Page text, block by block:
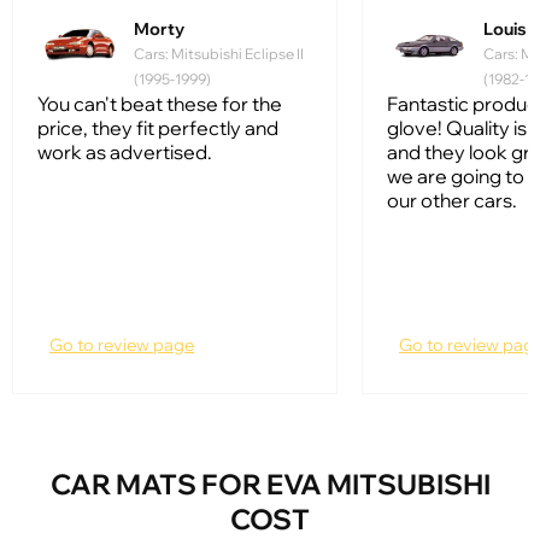
Morty
Cars: Mitsubishi Eclipse II
(1995-1999)
You can't beat these for the
price, they fit perfectly and
work as advertised.
Go to review page
Louis
Cars:
(1982-
Fantastic
glove! Quality is
and they look
we are going to
our other cars.
Go to review
CAR MATS FOR EVA MITSUBISHI
COST